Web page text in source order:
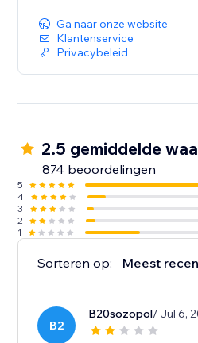
Ga naar onze website
Klantenservice
Privacybeleid
2.5 gemiddelde
874 beoordelingen
5
4
3
2
1
Sorteren op: Meest
B2
B20sozopol/ Jul 6,